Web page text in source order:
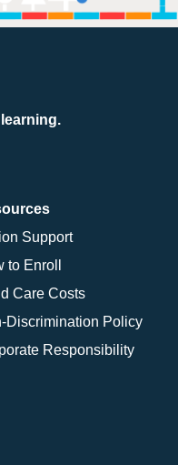
Support
to Enroll
Care Costs
Discrimination Policy
Responsibility